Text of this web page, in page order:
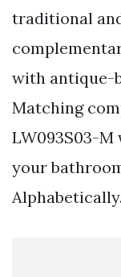
traditional
with antique-
Matching
LW093S03-
your
Alphabetically.